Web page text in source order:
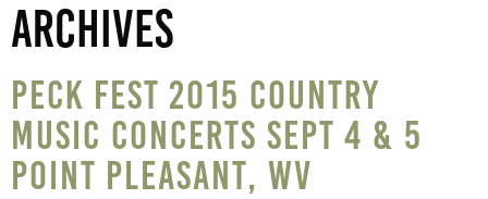
Archives
Peck Fest 2015 Country
Music Concerts Sept 4 & 5
Point Pleasant, WV